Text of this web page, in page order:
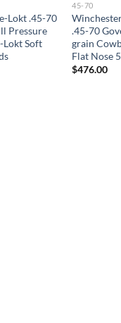
Lokt .45-70
Pressure
Lokt Soft
45-70
.45-70
grain
Flat Nose
$476.00